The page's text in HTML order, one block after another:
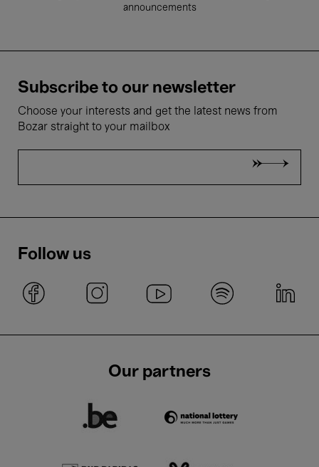
announcements
Subscribe to our newsletter
Choose your interests and get the latest news from
Bozar straight to your mailbox
Follow us
Our partners